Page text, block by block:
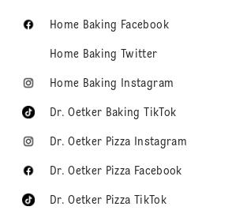
Home Baking Facebook
Home Baking Twitter
Home Baking Instagram
Dr. Oetker Baking TikTok
Dr. Oetker Pizza Instagram
Dr. Oetker Pizza Facebook
Dr. Oetker Pizza TikTok